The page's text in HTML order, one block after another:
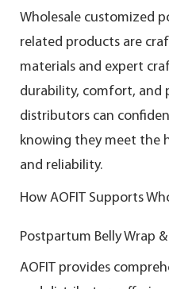
Wholesale customized
related products are
materials and expert
durability, comfort, and
distributors can
knowing they meet the
and reliability.
How AOFIT Supports
Postpartum Belly Wrap
AOFIT provides